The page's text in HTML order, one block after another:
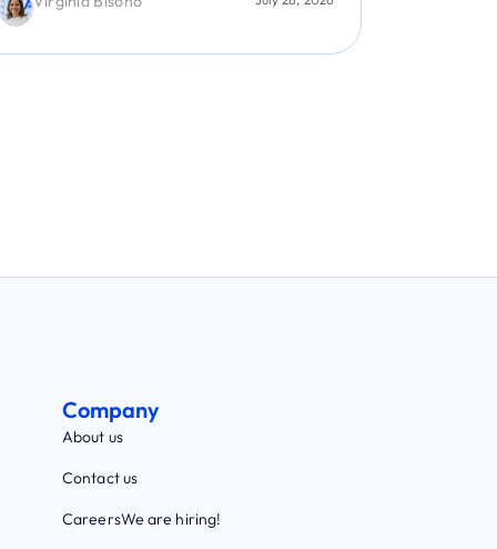
Company
About us
Contact us
CareersWe are hiring!